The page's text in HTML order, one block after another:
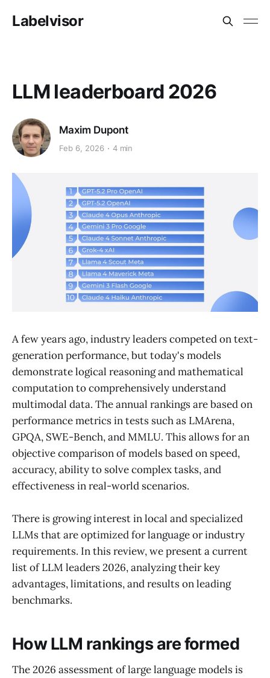
Labelvisor
LLM leaderboard 2026
Maxim Dupont
Feb 6, 2026 4 min
A few years ago, industry leaders competed on text-
generation performance, but today's models
demonstrate logical reasoning and mathematical
computation to comprehensively understand
multimodal data. The annual rankings are based on
performance metrics in tests such as LMArena,
GPQA, SWE-Bench, and MMLU. This allows for an
objective comparison of models based on speed,
accuracy, ability to solve complex tasks, and
effectiveness in real-world scenarios.
There is growing interest in local and specialized
LLMs that are optimized for language or industry
requirements. In this review, we present a current
list of LLM leaders 2026, analyzing their key
advantages, limitations, and results on leading
benchmarks.
How LLM rankings are formed
The 2026 assessment of large language models is